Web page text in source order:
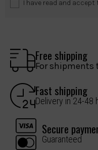
I have read and accept
Free shipping
For shipments
Fast shipping
Delivery in 24-48
Secure
Guaranteed